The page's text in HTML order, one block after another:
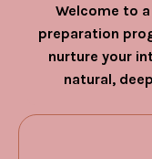
Welcome to
preparation
nurture your
natural,